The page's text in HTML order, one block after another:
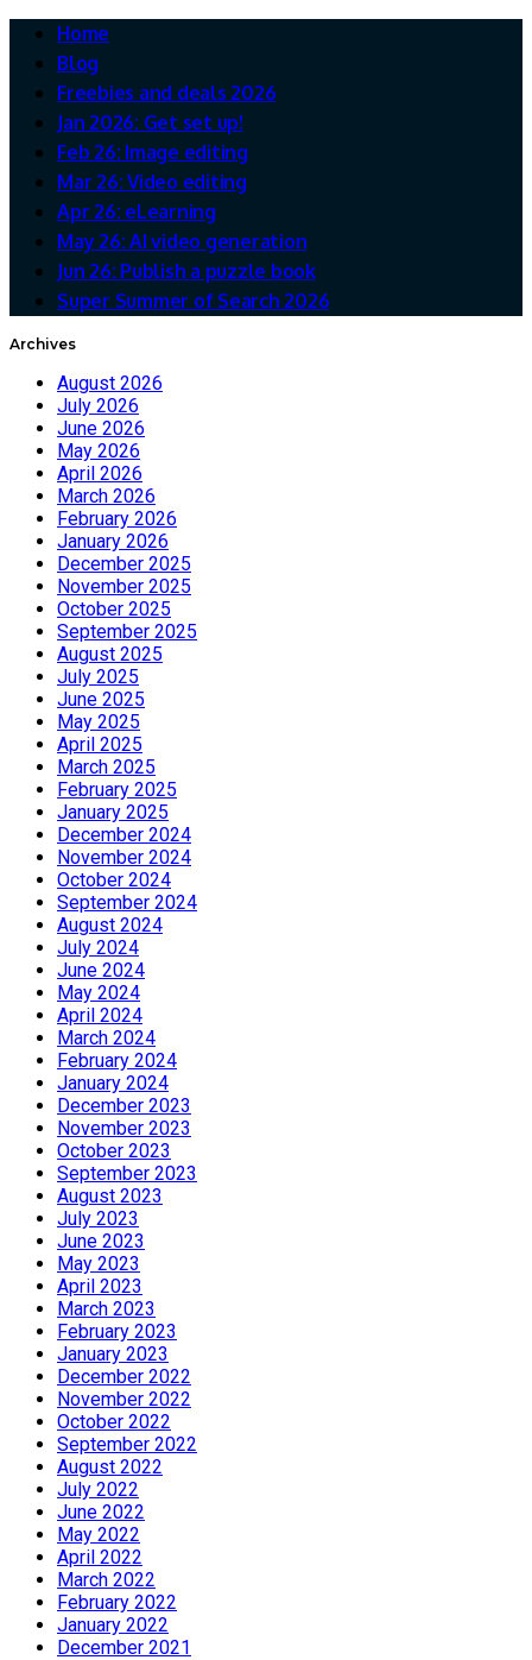
Home
Blog
Freebies and deals 2026
Jan 2026: Get set up!
Feb 26: Image editing
Mar 26: Video editing
Apr 26: eLearning
May 26: AI video generation
Jun 26: Publish a puzzle book
Super Summer of Search 2026
Archives
August 2026
July 2026
June 2026
May 2026
April 2026
March 2026
February 2026
January 2026
December 2025
November 2025
October 2025
September 2025
August 2025
July 2025
June 2025
May 2025
April 2025
March 2025
February 2025
January 2025
December 2024
November 2024
October 2024
September 2024
August 2024
July 2024
June 2024
May 2024
April 2024
March 2024
February 2024
January 2024
December 2023
November 2023
October 2023
September 2023
August 2023
July 2023
June 2023
May 2023
April 2023
March 2023
February 2023
January 2023
December 2022
November 2022
October 2022
September 2022
August 2022
July 2022
June 2022
May 2022
April 2022
March 2022
February 2022
January 2022
December 2021